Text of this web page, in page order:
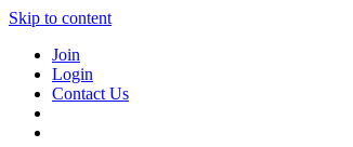
Skip to content
Join
Login
Contact Us